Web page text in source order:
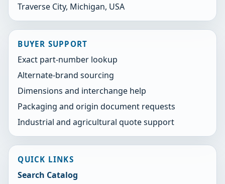
Traverse City, Michigan, USA
BUYER SUPPORT
Exact part-number lookup
Alternate-brand sourcing
Dimensions and interchange help
Packaging and origin document requests
Industrial and agricultural quote support
QUICK LINKS
Search Catalog